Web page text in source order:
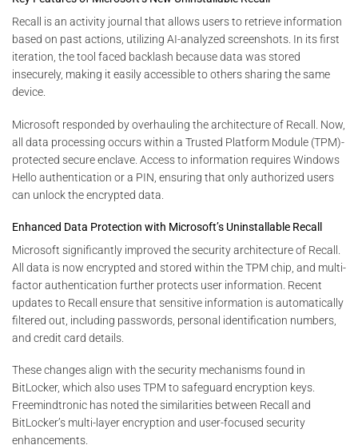
Recall is an activity journal that allows users to retrieve information
based on past actions, utilizing AI-analyzed screenshots. In its first
iteration, the tool faced backlash because data was stored
insecurely, making it easily accessible to others sharing the same
device.
Microsoft responded by overhauling the architecture of Recall. Now,
all data processing occurs within a Trusted Platform Module (TPM)-
protected secure enclave. Access to information requires Windows
Hello authentication or a PIN, ensuring that only authorized users
can unlock the encrypted data.
Enhanced Data Protection with Microsoft’s Uninstallable Recall
Microsoft significantly improved the security architecture of Recall.
All data is now encrypted and stored within the TPM chip, and multi-
factor authentication further protects user information. Recent
updates to Recall ensure that sensitive information is automatically
filtered out, including passwords, personal identification numbers,
and credit card details.
These changes align with the security mechanisms found in
BitLocker, which also uses TPM to safeguard encryption keys.
Freemindtronic has noted the similarities between Recall and
BitLocker’s multi-layer encryption and user-focused security
enhancements.